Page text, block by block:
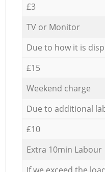
£3
TV or Monitor
Due to how it is
£15
Weekend charge
Due to additional
£10
Extra 10min Labour
If we exceed the